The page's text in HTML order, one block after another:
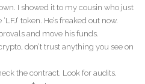
I showed it to my cousin who just
token. He’s freaked out now.
and move his funds.
don’t trust anything you see on
the contract. Look for audits.